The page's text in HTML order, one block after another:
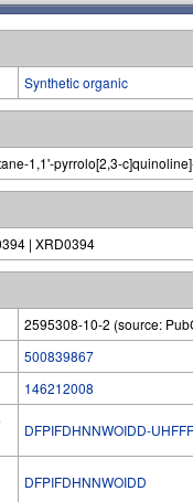
Synthetic organic
1,1'-pyrrolo[2,3-
| XRD0394
2595308-10-2 (source:
500839867
146212008
DFPIFDHNNWOIDD-
DFPIFDHNNWOIDD